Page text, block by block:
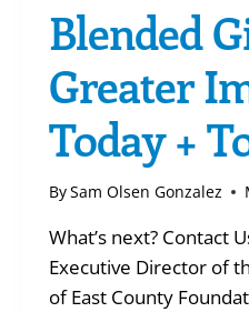
Blended
Greater
Today +
BySam Olsen Gonzalez
What’s next? Contact
Executive Director of
of East County